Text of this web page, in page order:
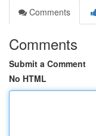
Comments
Comments
Submit a Comment
No HTML